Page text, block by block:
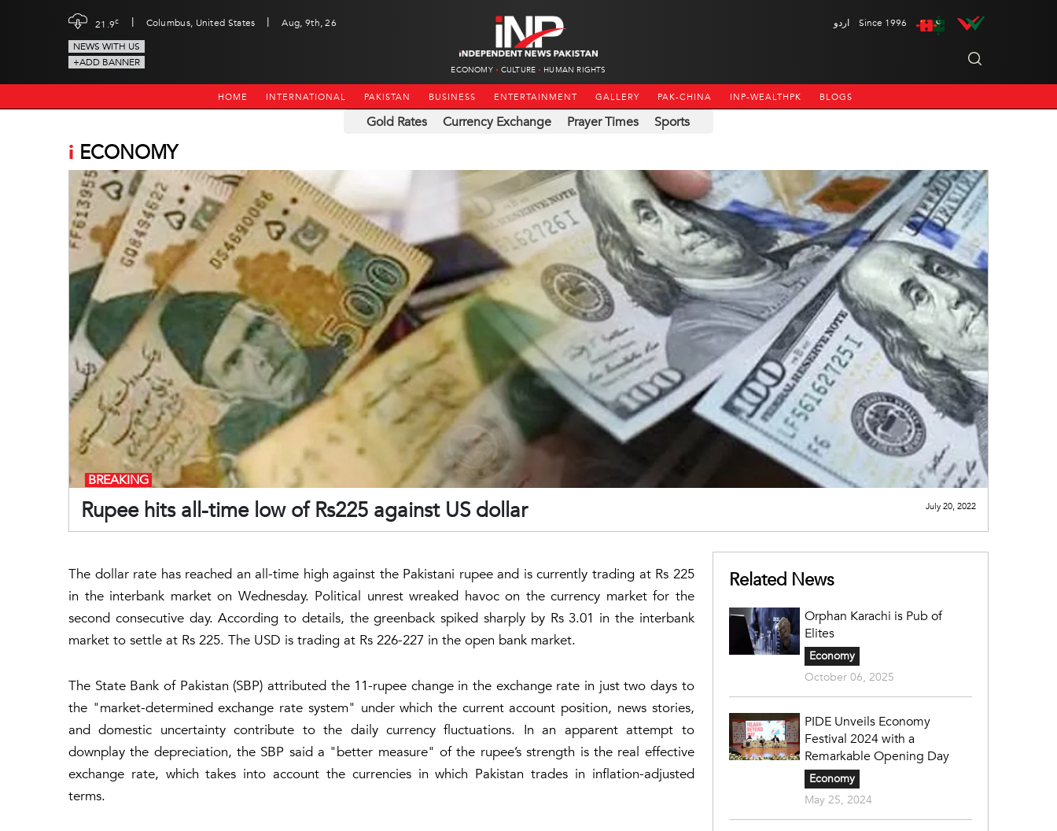
21.9c | Columbus, United States |
Aug, 9th, 26
NEWS WITH US
+ADD BANNER
ECONOMY CULTURE HUMAN RIGHTS
اردو Since 1996
HOME INTERNATIONAL PAKISTAN BUSINESS ENTERTAINMENT GALLERY PAK-CHINA INP-WEALTHPK BLOGS
Gold Rates Currency Exchange Prayer Times Sports
i ECONOMY
Rupee hits all-time low of Rs225 against US dollar
BREAKING
July 20, 2022
The dollar rate has reached an all-time high against the Pakistani rupee and is currently trading at Rs 225
in the interbank market on Wednesday. Political unrest wreaked havoc on the currency market for the
second consecutive day. According to details, the greenback spiked sharply by Rs 3.01 in the interbank
market to settle at Rs 225. The USD is trading at Rs 226-227 in the open bank market.
The State Bank of Pakistan (SBP) attributed the 11-rupee change in the exchange rate in just two days to
the "market-determined exchange rate system" under which the current account position, news stories,
and domestic uncertainty contribute to the daily currency fluctuations. In an apparent attempt to
downplay the depreciation, the SBP said a "better measure" of the rupee’s strength is the real effective
exchange rate, which takes into account the currencies in which Pakistan trades in inflation-adjusted
terms.
Related News
Orphan Karachi is Pub of
Economy
October 06, 2025
PIDE Unveils Economy
Festival 2024 with a
Remarkable Opening Day
Economy
May 25, 2024